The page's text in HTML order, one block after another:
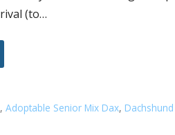
(to…
,Adoptable Senior Mix Dax,